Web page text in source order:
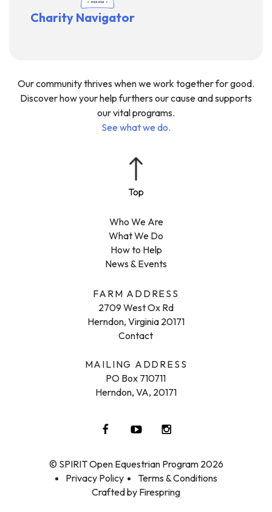
Charity Navigator
© SPIRIT Open Equestrian Program 2026
Privacy Policy
Terms & Conditions
Crafted by Firespring
FARM ADDRESS
2709 West Ox Rd
Herndon, Virginia 20171
Contact
MAILING ADDRESS
PO Box 710711
Herndon, VA, 20171
Who We Are
What We Do
How to Help
News & Events
Our community thrives when we work together for good.
Discover how your help furthers our cause and supports
our vital programs.
See what we do.